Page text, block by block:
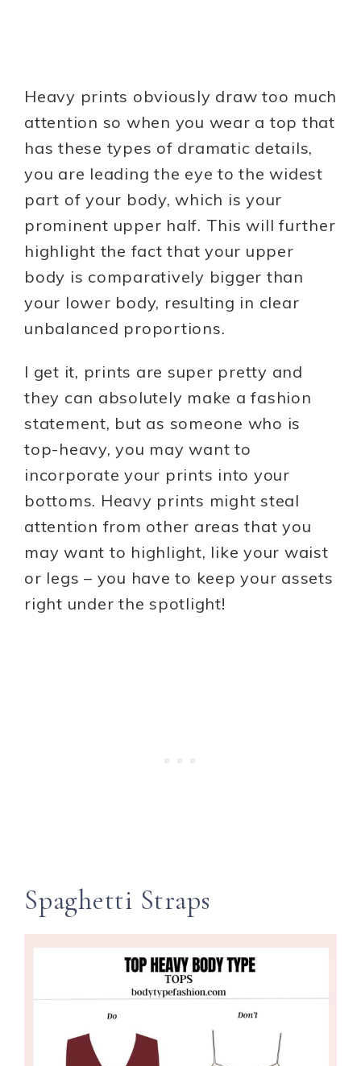
Heavy prints obviously draw too much
attention so when you wear a top that
has these types of dramatic details,
you are leading the eye to the widest
part of your body, which is your
prominent upper half. This will further
highlight the fact that your upper
body is comparatively bigger than
your lower body, resulting in clear
unbalanced proportions.
I get it, prints are super pretty and
they can absolutely make a fashion
statement, but as someone who is
top-heavy, you may want to
incorporate your prints into your
bottoms. Heavy prints might steal
attention from other areas that you
may want to highlight, like your waist
or legs – you have to keep your assets
right under the spotlight!
Spaghetti Straps